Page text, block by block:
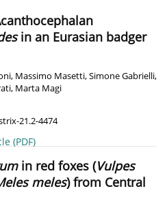
in an Eurasian badger
, Massimo Masetti,Simone Gabrielli,
, Marta Magi
21.2-4474
(PDF)
in red foxes (Vulpes
meles) from Central